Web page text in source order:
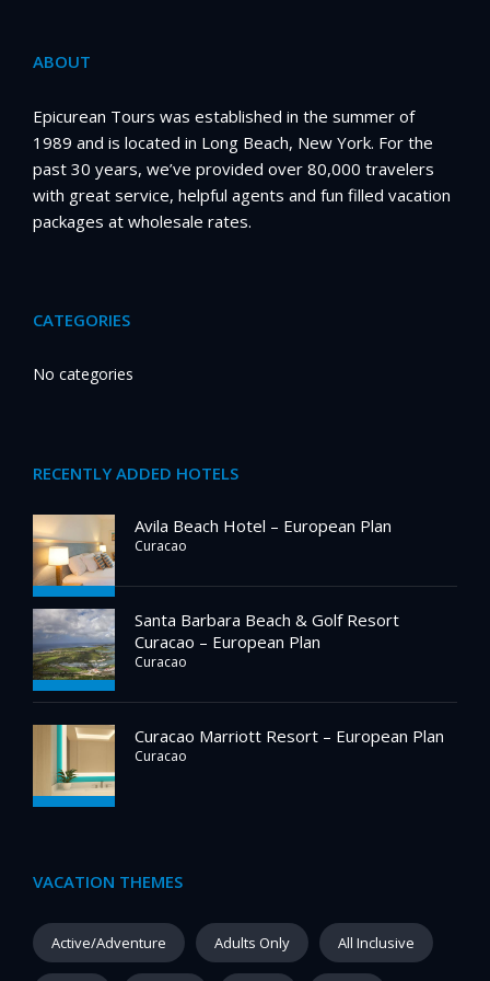
ABOUT
Epicurean Tours was established in the summer of
1989 and is located in Long Beach, New York. For the
past 30 years, we’ve provided over 80,000 travelers
with great service, helpful agents and fun filled vacation
packages at wholesale rates.
CATEGORIES
No categories
RECENTLY ADDED HOTELS
Avila Beach Hotel – European Plan
Curacao
Santa Barbara Beach & Golf Resort
Curacao – European Plan
Curacao
Curacao Marriott Resort – European Plan
Curacao
VACATION THEMES
Active/Adventure Adults Only All Inclusive